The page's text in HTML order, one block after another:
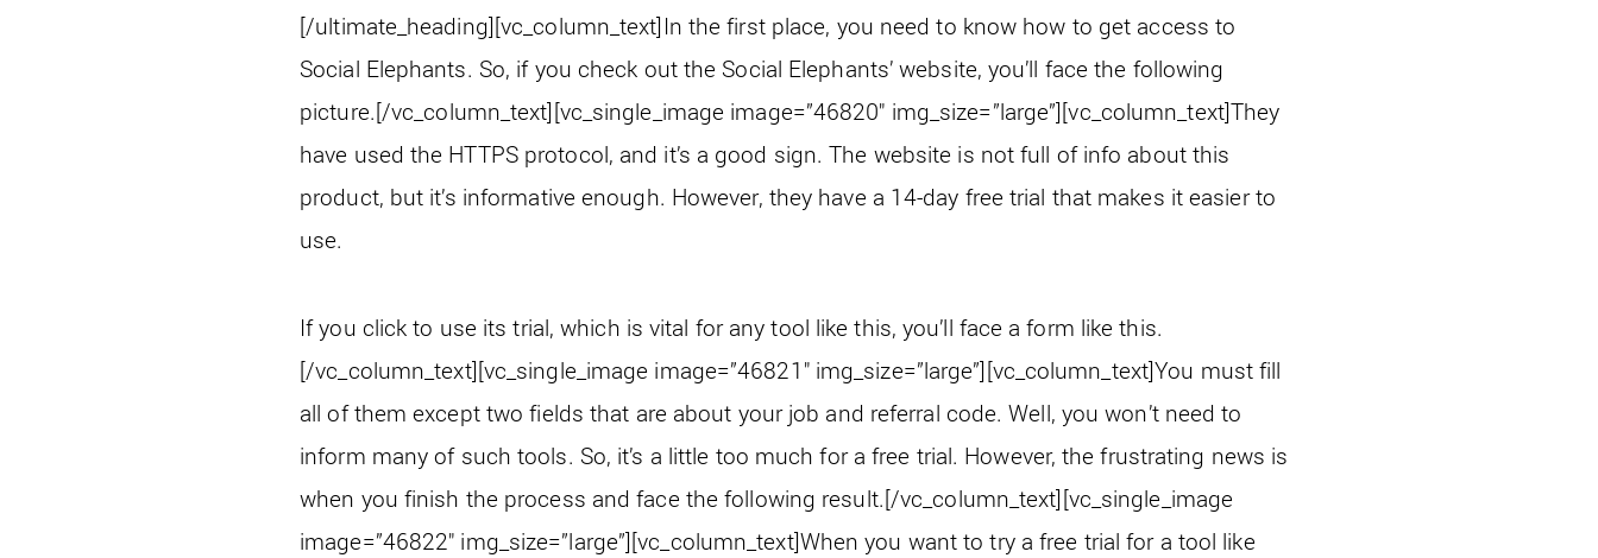
[/ultimate_heading][vc_column_text] In the first place, you need to know how to get access to
Social Elephants. So, if you check out the Social Elephants’ website, you’ll face the following
picture.[/vc_column_text][vc_single_image image=”46820″ img_size=”large”][vc_column_text]They
have used the HTTPS protocol, and it’s a good sign. The website is not full of info about this
product, but it’s informative enough. However, they have a 14-day free trial that makes it easier to
use.
If you click to use its trial, which is vital for any tool like this, you’ll face a form like this.
[/vc_column_text][vc_single_image image=”46821″ img_size=”large”][vc_column_text]You must fill
all of them except two fields that are about your job and referral code. Well, you won’t need to
inform many of such tools. So, it’s a little too much for a free trial. However, the frustrating news is
when you finish the process and face the following result.[/vc_column_text][vc_single_image
image=”46822″ img_size=”large”][vc_column_text]When you want to try a free trial for a tool like